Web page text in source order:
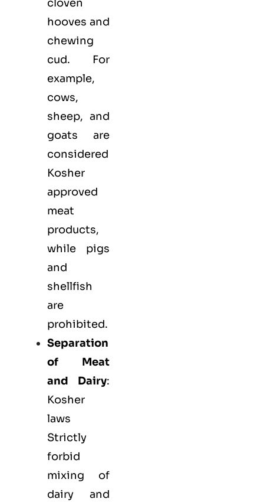
cloven
hooves and
chewing
cud. For
example,
cows,
sheep, and
goats are
considered
Kosher
approved
meat
products,
while pigs
and
shellfish
are
prohibited.
Separation
of Meat
and Dairy:
Kosher
laws
Strictly
forbid
mixing of
dairy and